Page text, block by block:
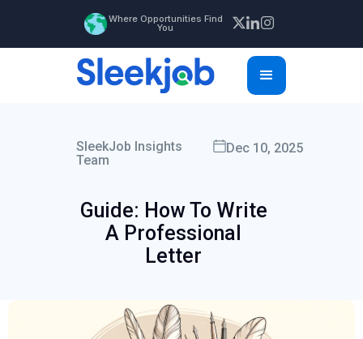
Where Opportunities Find
You
SleekJob Insights
Team
Dec 10, 2025
Guide: How To Write
A Professional
Letter